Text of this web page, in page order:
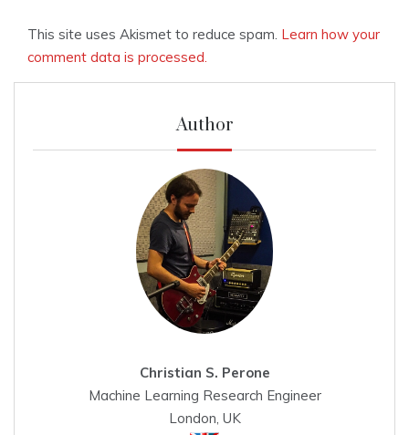
This site uses Akismet to reduce spam. Learn how your
comment data is processed.
Author
Christian S. Perone
Machine Learning Research Engineer
London, UK